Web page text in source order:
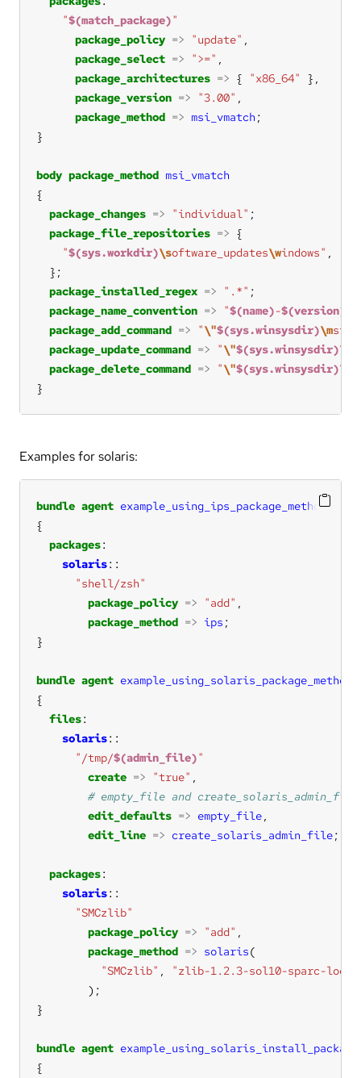
"$(match_package)"
package_policy => "update"
package_select => ">="
package_architectures => { "x86_64"
package_version => "3.00"
package_method => msi_vmatch
body package_method msi_vmatch
package_changes => "individual"
package_file_repositories =>
"$(sys.workdir)\software_updates\windows" ,
package_installed_regex => ".*"
package_name_convention => "$(name)-$(version)
package_add_command => "\"$(sys.winsysdir)\m
package_update_command => "\"$(sys.winsysdir)\m
package_delete_command => "\"$(sys.winsysdir)\m
}
Examples for solaris:
bundle agent example_using_ips_package_method
packages
solaris
"shell/zsh"
package_policy => "add"
package_method => ips
bundle agent example_using_solaris_package_method
files
solaris
"/tmp/$(admin_file)"
create => "true"
edit_defaults => empty_file
edit_line => create_solaris_admin_file
packages
solaris
"SMCzlib"
package_policy => "add"
package_method => solaris
"SMCzlib" ,
"zlib-1.2.3-sol10-sparc-
bundle agent